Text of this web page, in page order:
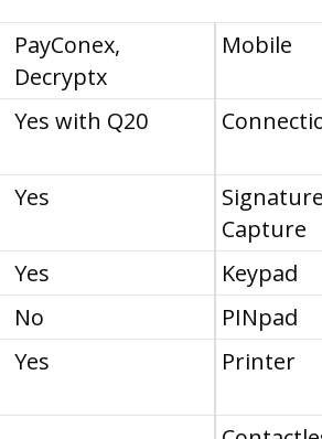
PayConex,
Decryptx
Mobile
Yes with Q20
Yes
Signature
Capture
Yes Keypad
No PINpad
Yes Printer